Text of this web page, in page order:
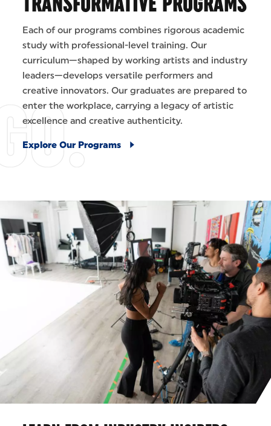
Each of our programs combines rigorous academic
study with professional-level training. Our
curriculum—shaped by working artists and industry
leaders—develops versatile performers and
creative innovators. Our graduates are prepared to
enter the workplace, carrying a legacy of artistic
excellence and creative authenticity.
Explore Our Programs